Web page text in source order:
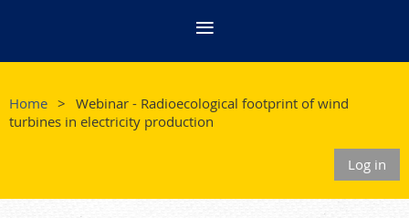
Home
Webinar - Radioecological footprint of wind
turbines in electricity production
Log in